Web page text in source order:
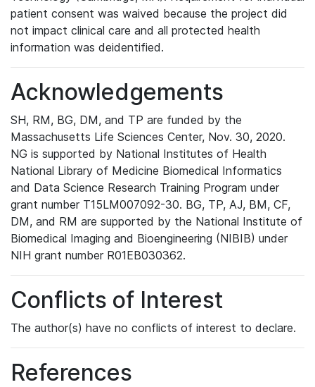
patient consent was waived because the project did
not impact clinical care and all protected health
information was deidentified.
Acknowledgements
SH, RM, BG, DM, and TP are funded by the
Massachusetts Life Sciences Center, Nov. 30, 2020.
NG is supported by National Institutes of Health
National Library of Medicine Biomedical Informatics
and Data Science Research Training Program under
grant number T15LM007092-30. BG, TP, AJ, BM, CF,
DM, and RM are supported by the National Institute of
Biomedical Imaging and Bioengineering (NIBIB) under
NIH grant number R01EB030362.
Conflicts of Interest
The author(s) have no conflicts of interest to declare.
References